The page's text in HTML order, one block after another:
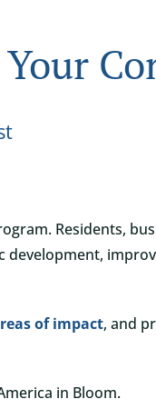
Residents,
of impact, and
in Bloom.